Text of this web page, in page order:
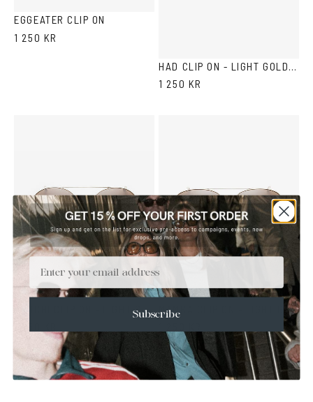
EGGEATER CLIP ON
1 250 KR
HAD CLIP ON - LIGHT GOLD BROWN
1 250 KR
OROCHI CLIP ON - LIGHT GOLD BROWN
MAMBA CLIP ON - LIGHT GOLD BROWN
Email
Subscribe